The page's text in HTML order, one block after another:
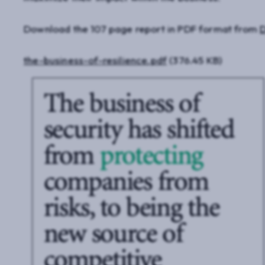
Download the 107 page report in PDF format from
Document
the-business-of-resilience.pdf (376.45 KB)